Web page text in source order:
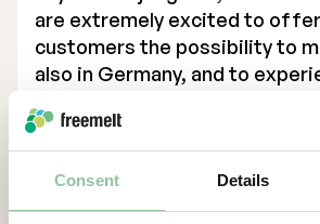
Consent Details
General Meetings
Articles of Association
Company Description
are extremely excited to
customers the possibility to
also in Germany, and to
with the use of E-PBF.
Contacts
For more information, please